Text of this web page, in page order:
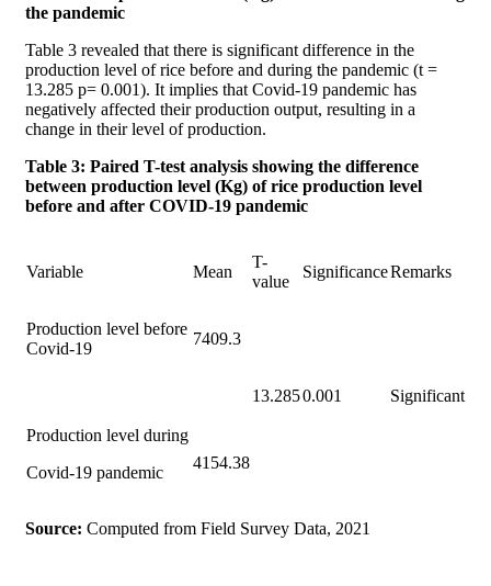
the pandemic
Table 3 revealed that there is significant difference in the
production level of rice before and during the pandemic (t =
13.285 p= 0.001). It implies that Covid-19 pandemic has
negatively affected their production output, resulting in a
change in their level of production.
Table 3: Paired T-test analysis showing the difference
between production level (Kg) of rice production level
before and after COVID-19 pandemic
Variable Mean
T-
value
SignificanceRemarks
Production level before
Covid-19
7409.3
13.2850.001 Significant
Production level during
Covid-19 pandemic
4154.38
Source: Computed from Field Survey Data, 2021